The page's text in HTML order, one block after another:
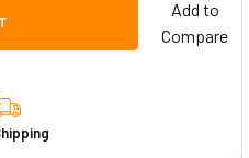
Add to
Compare